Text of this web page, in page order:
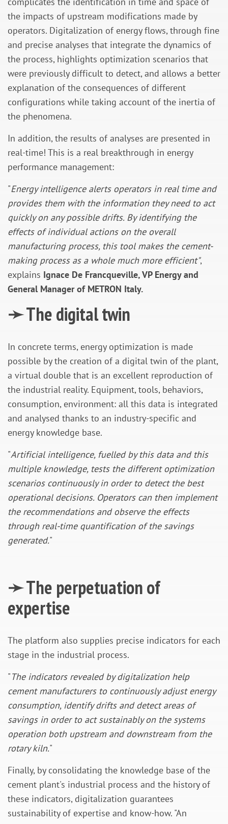
the impacts of upstream modifications made by
operators. Digitalization of energy flows, through fine
and precise analyses that integrate the dynamics of
the process, highlights optimization scenarios that
were previously difficult to detect, and allows a better
explanation of the consequences of different
configurations while taking account of the inertia of
the phenomena.
In addition, the results of analyses are presented in
real-time! This is a real breakthrough in energy
performance management:
"Energy intelligence alerts operators in real time and
provides them with the information they need to act
quickly on any possible drifts. By identifying the
effects of individual actions on the overall
manufacturing process, this tool makes the cement-
making process as a whole much more efficient",
explains Ignace De Francqueville, VP Energy and
General Manager of METRON Italy.
➛The digital twin
In concrete terms, energy optimization is made
possible by the creation of a digital twin of the plant,
a virtual double that is an excellent reproduction of
the industrial reality. Equipment, tools, behaviors,
consumption, environment: all this data is integrated
and analysed thanks to an industry-specific and
energy knowledge base.
"Artificial intelligence, fuelled by this data and this
multiple knowledge, tests the different optimization
scenarios continuously in order to detect the best
operational decisions. Operators can then implement
the recommendations and observe the effects
through real-time quantification of the savings
generated."
➛ The perpetuation of
expertise
The platform also supplies precise indicators for each
stage in the industrial process.
"The indicators revealed by digitalization help
cement manufacturers to continuously adjust energy
consumption, identify drifts and detect areas of
savings in order to act sustainably on the systems
operation both upstream and downstream from the
rotary kiln."
Finally, by consolidating the knowledge base of the
cement plant's industrial process and the history of
these indicators, digitalization guarantees
sustainability of expertise and know-how. "An